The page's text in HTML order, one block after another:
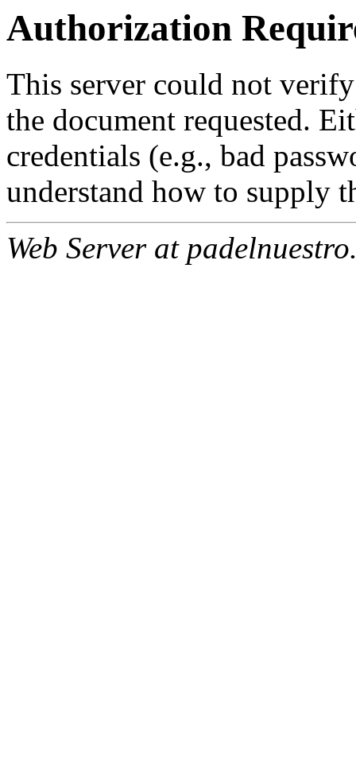
Authorization
This server could not
the document requested.
credentials (e.g., bad
understand how to supply
Web Server at